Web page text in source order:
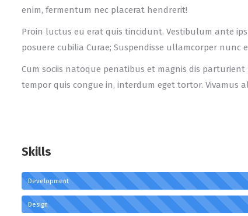
enim, fermentum nec placerat hendrerit!
Proin luctus eu erat quis tincidunt. Vestibulum ante
posuere cubilia Curae; Suspendisse ullamcorper nunc
Cum sociis natoque penatibus et magnis dis
tempor quis congue in, interdum eget tortor. Vivamus
Skills
Development
Design